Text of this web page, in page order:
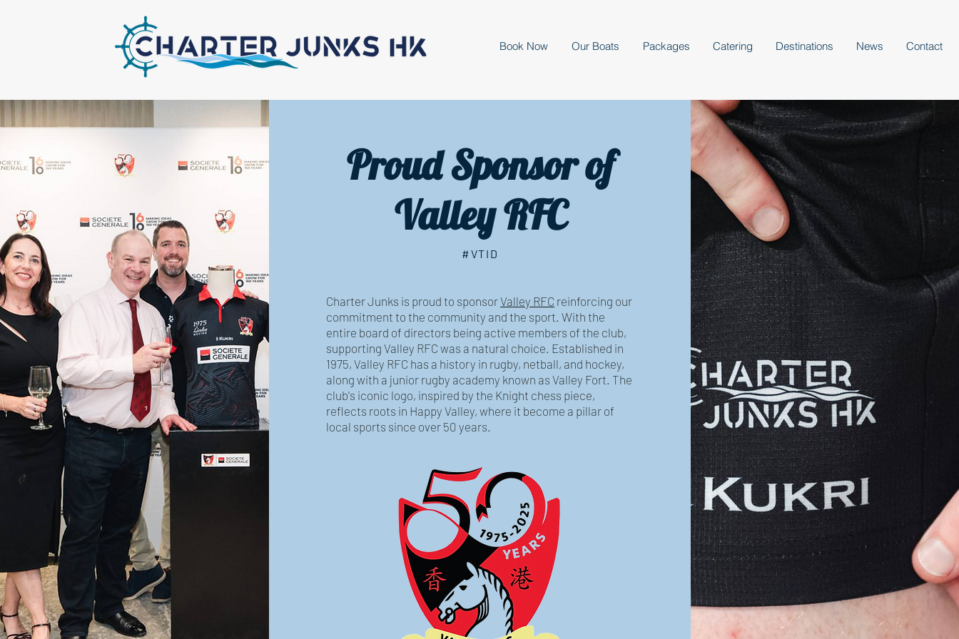
Book Now Our Boats Packages Catering Destinations News Contact
Proud Sponsor of
Valley RFC
#VTID
Charter Junks is proud to sponsorValley RFC reinforcing our
commitment to the community and the sport. With the
entire board of directors being active members of the club,
supporting Valley RFC was a natural choice. Established in
1975, Valley RFC has a history in rugby, netball, and hockey,
along with a junior rugby academy known as Valley Fort. The
club's iconic logo, inspired by the Knight chess piece,
reflects roots in Happy Valley, where it become a pillar of
local sports since over 50 years.